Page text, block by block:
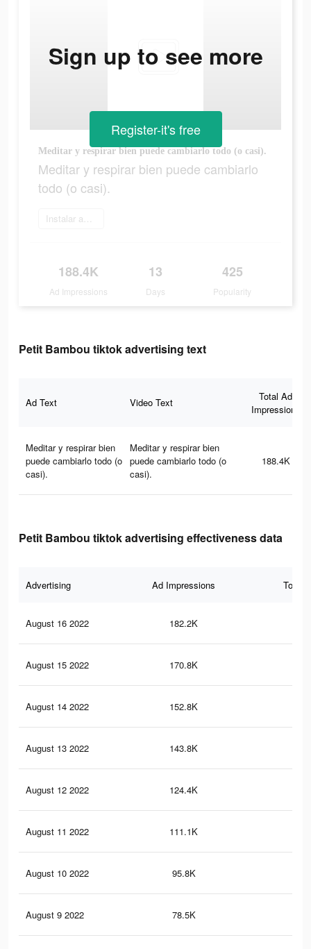
Meditar y respirar bien puede cambiarlo todo (o casi).
Meditar y respirar bien puede cambiarlo
todo (o casi).
Instalar ahora
188.4K
Ad Impressions
13
Days
425
Popularity
Sign up to see more
Register-it's free
Petit Bambou tiktok advertising text
Ad Text Video Text
Total Ad
Impressions
Meditar y respirar bien
puede cambiarlo todo (o
casi).
Meditar y respirar bien
puede cambiarlo todo (o
casi).
188.4K
Petit Bambou tiktok advertising effectiveness data
Advertising Ad Impressions Total
August 16 2022 182.2K
August 15 2022 170.8K
August 14 2022 152.8K
August 13 2022 143.8K
August 12 2022 124.4K
August 11 2022 111.1K
August 10 2022 95.8K
August 9 2022 78.5K